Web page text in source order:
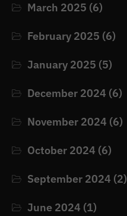
March 2025 (6)
February 2025 (6)
January 2025 (5)
December 2024 (6)
November 2024 (6)
October 2024 (6)
September 2024 (2)
June 2024 (1)